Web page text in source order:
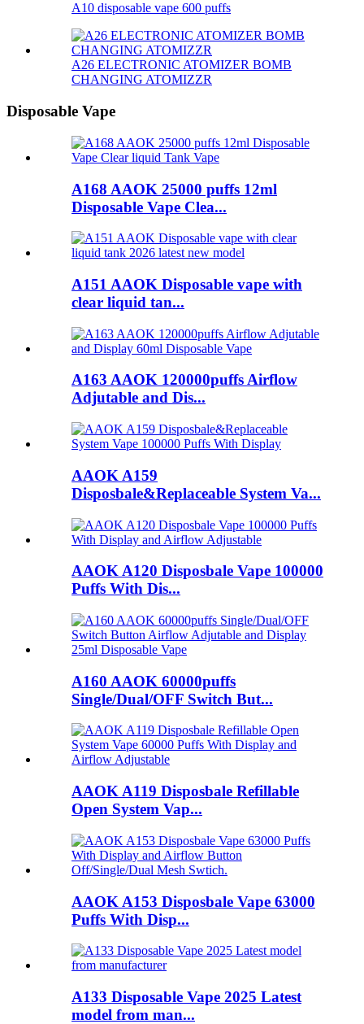
A10 disposable vape 600 puffs
A26 ELECTRONIC ATOMIZER BOMB
CHANGING ATOMIZZR
Disposable Vape
A168 AAOK 25000 puffs 12ml
Disposable Vape Clea...
A151 AAOK Disposable vape with
clear liquid tan...
A163 AAOK 120000puffs Airflow
Adjutable and Dis...
AAOK A159
Disposbale&Replaceable System Va...
AAOK A120 Disposbale Vape 100000
Puffs With Dis...
A160 AAOK 60000puffs
Single/Dual/OFF Switch But...
AAOK A119 Disposbale Refillable
Open System Vap...
AAOK A153 Disposbale Vape 63000
Puffs With Disp...
A133 Disposable Vape 2025 Latest
model from man...